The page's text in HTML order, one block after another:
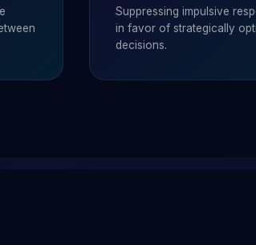
Suppressing impulsive
in favor of strategically
decisions.